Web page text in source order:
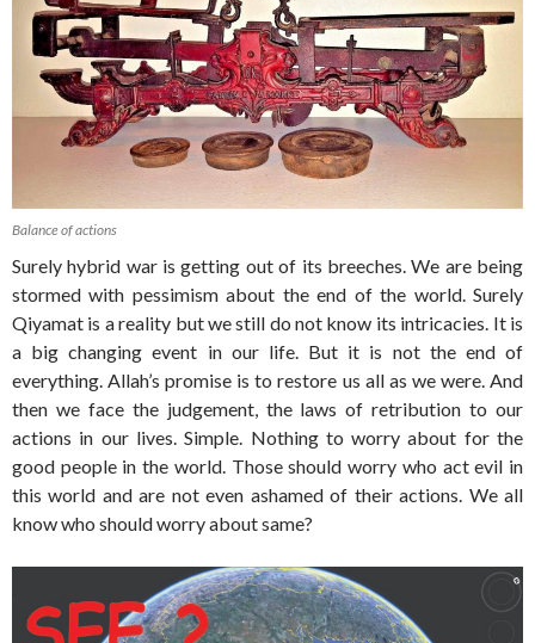
Balance of actions
Surely hybrid war is getting out of its breeches. We are being
stormed with pessimism about the end of the world. Surely
Qiyamat is a reality but we still do not know its intricacies. It is
a big changing event in our life. But it is not the end of
everything. Allah’s promise is to restore us all as we were. And
then we face the judgement, the laws of retribution to our
actions in our lives. Simple. Nothing to worry about for the
good people in the world. Those should worry who act evil in
this world and are not even ashamed of their actions. We all
know who should worry about same?